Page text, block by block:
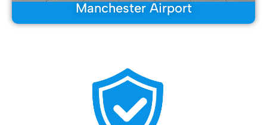
Manchester Airport